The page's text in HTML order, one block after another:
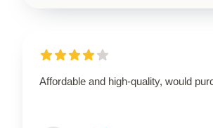
Affordable and high-quality, would